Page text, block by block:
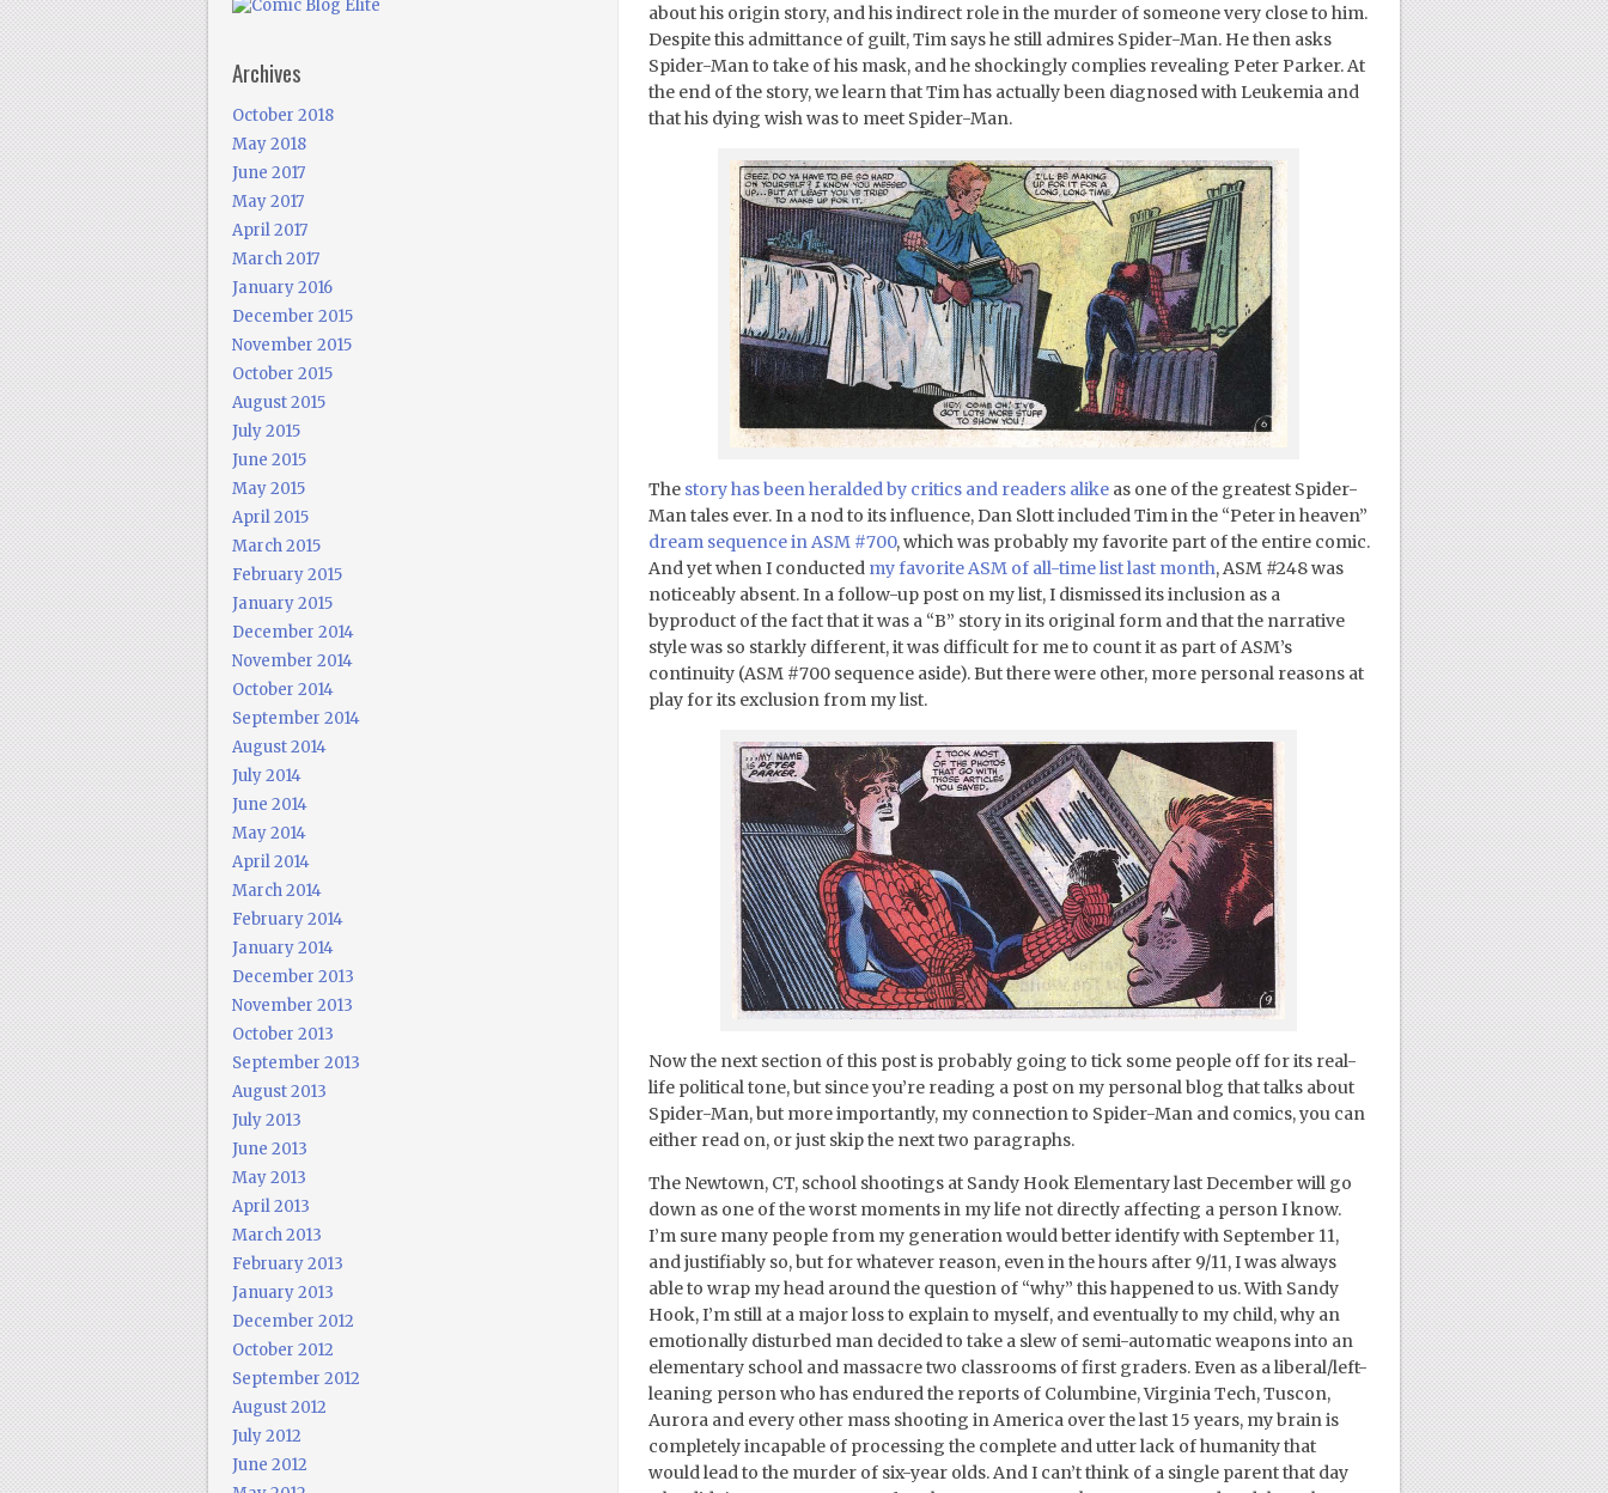
about his origin story, and his indirect role in the murder of someone very close to him.
Despite this admittance of guilt, Tim says he still admires Spider-Man. He then asks
Spider-Man to take of his mask, and he shockingly complies revealing Peter Parker. At
the end of the story, we learn that Tim has actually been diagnosed with Leukemia and
that his dying wish was to meet Spider-Man.
The story has been heralded by critics and readers alikeas one of the greatest Spider-
Man tales ever. In a nod to its influence, Dan Slott included Tim in the “Peter in heaven”
dream sequence in ASM #700, which was probably my favorite part of the entire comic.
And yet when I conducted my favorite ASM of all-time list last month, ASM #248 was
noticeably absent. In a follow-up post on my list, I dismissed its inclusion as a
byproduct of the fact that it was a “B” story in its original form and that the narrative
style was so starkly different, it was difficult for me to count it as part of ASM’s
continuity (ASM #700 sequence aside). But there were other, more personal reasons at
play for its exclusion from my list.
Now the next section of this post is probably going to tick some people off for its real-
life political tone, but since you’re reading a post on my personal blog that talks about
Spider-Man, but more importantly, my connection to Spider-Man and comics, you can
either read on, or just skip the next two paragraphs.
The Newtown, CT, school shootings at Sandy Hook Elementary last December will go
down as one of the worst moments in my life not directly affecting a person I know.
I’m sure many people from my generation would better identify with September 11,
and justifiably so, but for whatever reason, even in the hours after 9/11, I was always
able to wrap my head around the question of “why” this happened to us. With Sandy
Hook, I’m still at a major loss to explain to myself, and eventually to my child, why an
emotionally disturbed man decided to take a slew of semi-automatic weapons into an
elementary school and massacre two classrooms of first graders. Even as a liberal/left-
leaning person who has endured the reports of Columbine, Virginia Tech, Tuscon,
Aurora and every other mass shooting in America over the last 15 years, my brain is
completely incapable of processing the complete and utter lack of humanity that
would lead to the murder of six-year olds. And I can’t think of a single parent that day
Archives
October 2018
May 2018
June 2017
May 2017
April 2017
March 2017
January 2016
December 2015
November 2015
October 2015
August 2015
July 2015
June 2015
May 2015
April 2015
March 2015
February 2015
January 2015
December 2014
November 2014
October 2014
September 2014
August 2014
July 2014
June 2014
May 2014
April 2014
March 2014
February 2014
January 2014
December 2013
November 2013
October 2013
September 2013
August 2013
July 2013
June 2013
May 2013
April 2013
March 2013
February 2013
January 2013
December 2012
October 2012
September 2012
August 2012
July 2012
June 2012